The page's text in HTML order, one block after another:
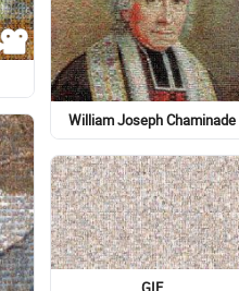
STX IT20 RISK.5RV NR EO
Dee Glen Smith Spectrum